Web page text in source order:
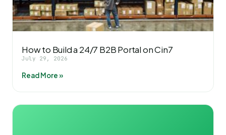
How to Build a 24/7 B2B Portal on Cin7
July 29, 2026
Read More »